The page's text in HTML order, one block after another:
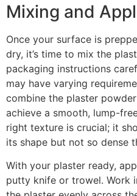
Mixing and
Once your surface is
dry, it’s time to mix the
packaging instructions
may have varying
combine the plaster
achieve a smooth, lump-
right texture is crucial; it
its shape but not so dense
With your plaster ready,
putty knife or trowel. Work